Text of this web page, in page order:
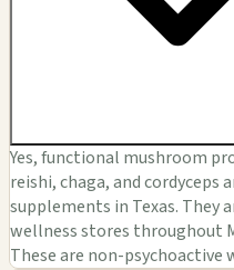
Yes, functional mushroom
reishi, chaga, and
supplements in Texas. They
wellness stores throughout
These are non-psychoactive